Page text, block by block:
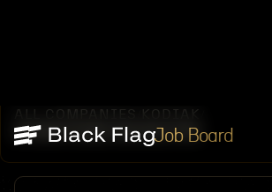
Job Board
ALL COMPANIES KODIAK
OPERATIONS RECRUITER